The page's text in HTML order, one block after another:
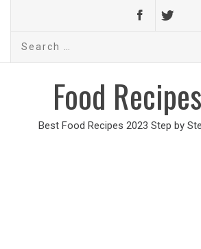
Search
Food
Best Food Recipes 2023 Step by